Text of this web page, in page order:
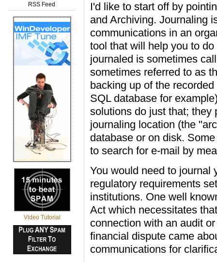
RSS Feed
Video Tutorial
I'd like to start off by
and Archiving. Journaling
communications in an
tool that will help you to
journaled is sometimes
sometimes referred to as
backing up of the
SQL database for
solutions do just that; they
journaling location (the
database or on disk.
to search for e-mail by
You would need to journal
regulatory requirements
institutions. One well
Act which necessitates
connection with an audit
financial dispute came
communications for